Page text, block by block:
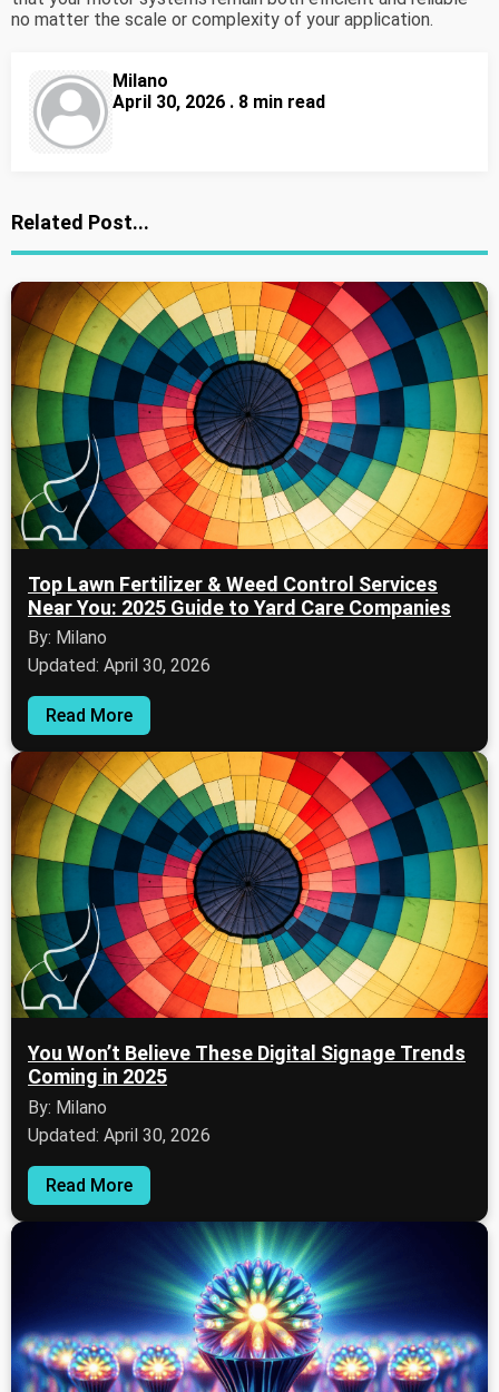
no matter the scale or complexity of your application.
Milano
April 30, 2026 . 8 min read
Related Post...
Top Lawn Fertilizer & Weed Control Services
Near You: 2025 Guide to Yard Care Companies
By: Milano
Updated: April 30, 2026
Read More
You Won’t Believe These Digital Signage Trends
Coming in 2025
By: Milano
Updated: April 30, 2026
Read More